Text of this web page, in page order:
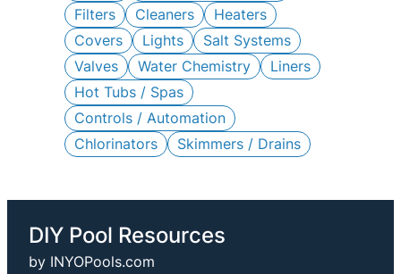
Filters
Cleaners
Heaters
Covers
Lights
Salt Systems
Valves
Water Chemistry
Liners
Hot Tubs / Spas
Controls / Automation
Chlorinators
Skimmers / Drains
DIY Pool Resources
by INYOPools.com